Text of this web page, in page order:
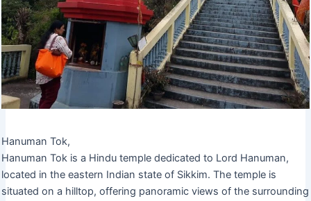
Hanuman Tok,
Hanuman Tok is a Hindu temple dedicated to Lord Hanuman,
located in the eastern Indian state of Sikkim. The temple is
situated on a hilltop, offering panoramic views of the surrounding